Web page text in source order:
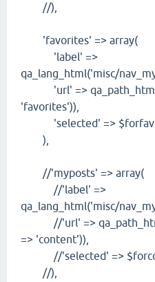
//),
'favorites' => array(
'label' =>
qa_lang_html('misc/
'url' =>
'favorites')),
'selected' =>
),
//'myposts' => array(
//'label' =>
qa_lang_html('misc/
//'url' =>
=> 'content')),
//'selected' =>
//),